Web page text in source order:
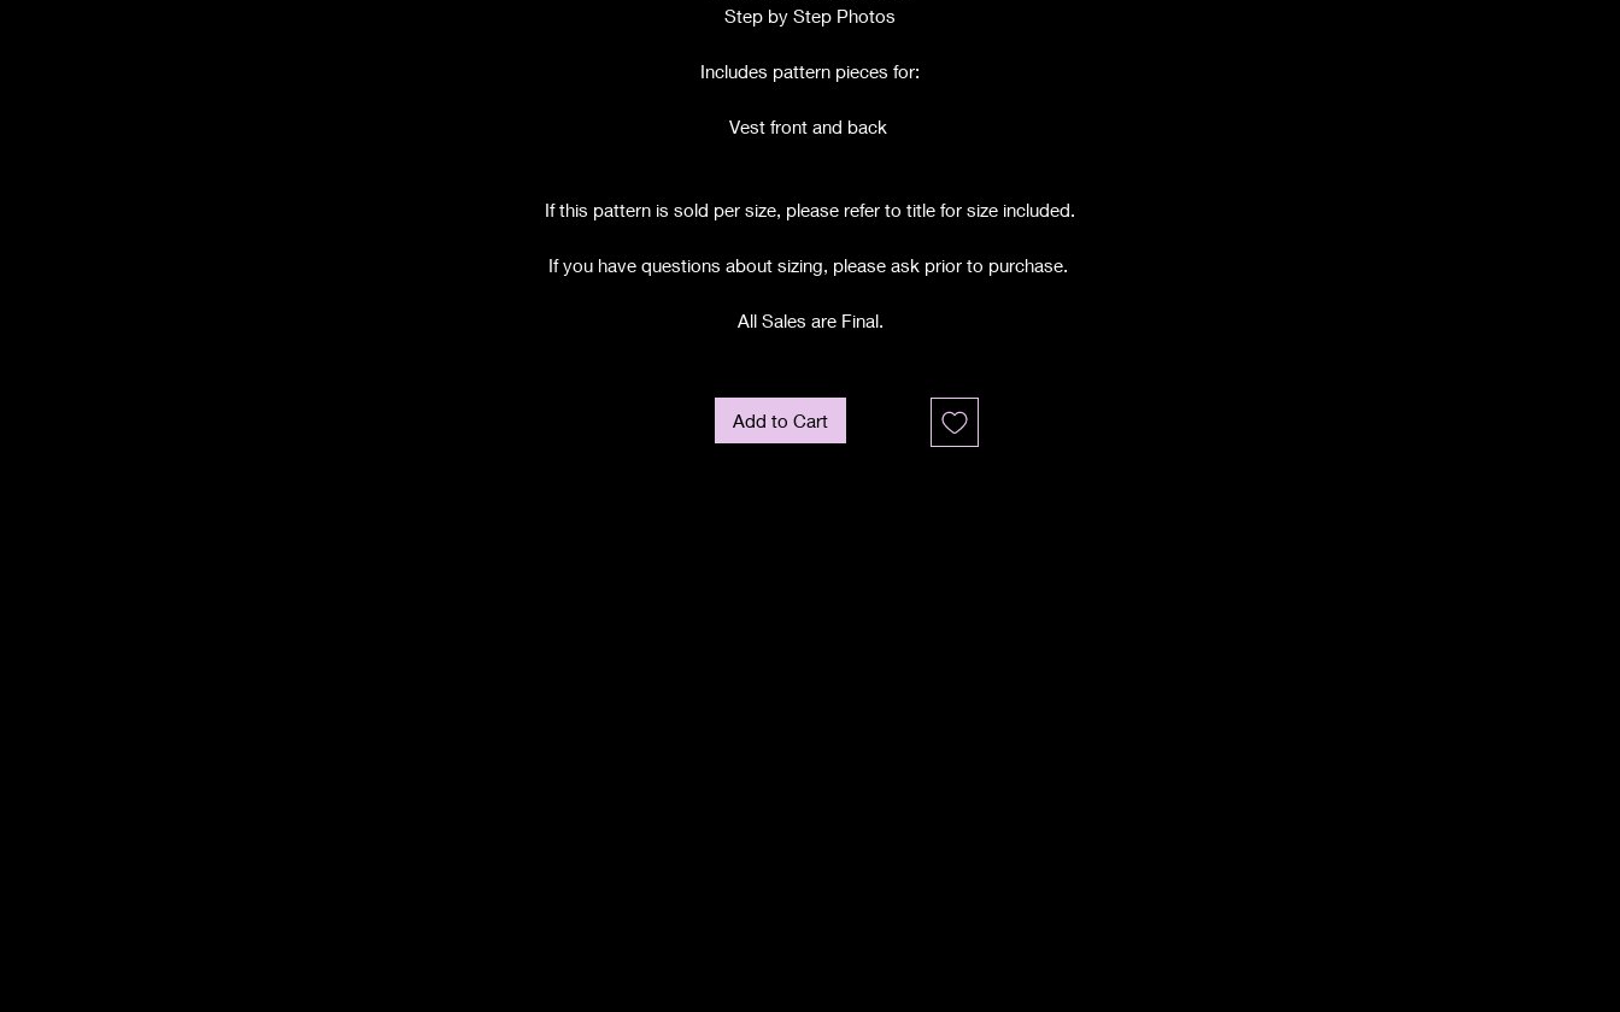
Step by Step Photos
Includes pattern pieces for:
Vest front and back
If this pattern is sold per size, please refer to title for size included.
If you have questions about sizing, please ask prior to purchase.
All Sales are Final.
Add to Cart